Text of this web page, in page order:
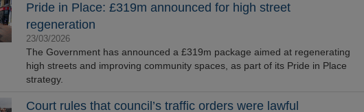
Pride in Place: £319m announced for high street
regeneration
23/03/2026
The Government has announced a £319m package aimed at regenerating
high streets and improving community spaces, as part of its Pride in Place
strategy.
Court rules that council’s traffic orders were lawful